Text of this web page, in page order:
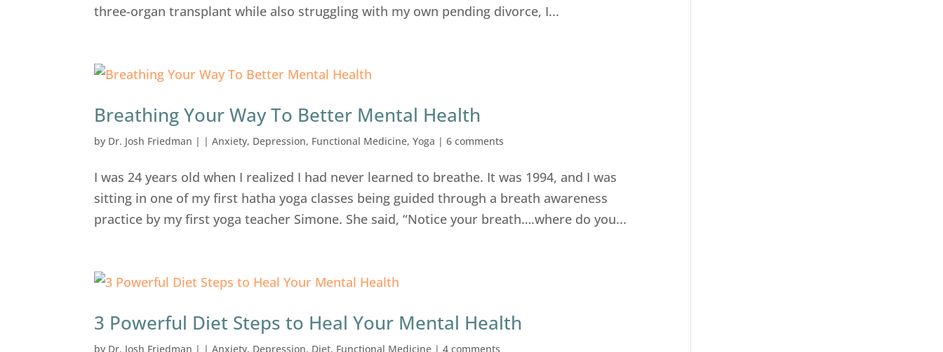
three-organ transplant while also struggling with my own pending divorce, I...
Breathing Your Way To Better Mental Health
by Dr. Josh Friedman | |Anxiety, Depression, Functional Medicine,Yoga |6 comments
I was 24 years old when I realized I had never learned to breathe. It was 1994, and I was
sitting in one of my first hatha yoga classes being guided through a breath awareness
practice by my first yoga teacher Simone. She said, “Notice your breath….where do you...
3 Powerful Diet Steps to Heal Your Mental Health
by Dr. Josh Friedman | |Anxiety, Depression, Diet, Functional Medicine |4 comments